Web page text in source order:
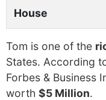
House
Tom is one of the
States. According
Forbes & Business
worth $5 Million.